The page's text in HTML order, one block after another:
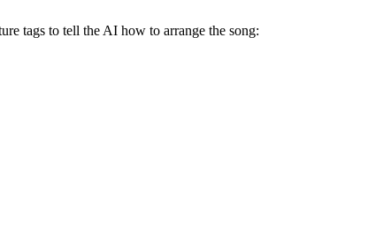
tags to tell the AI how to arrange the song: